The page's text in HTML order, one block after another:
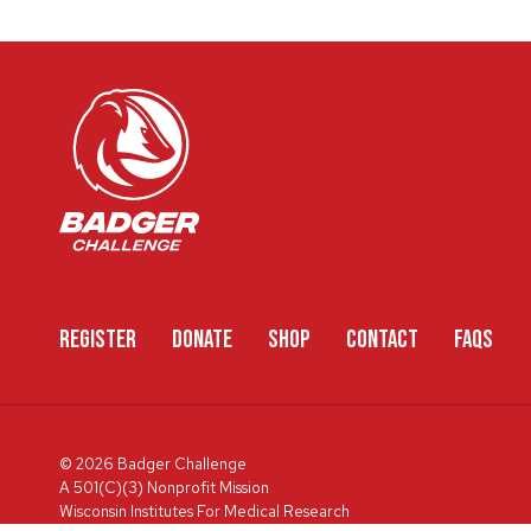
REGISTER DONATE SHOP CONTACT FAQS
© 2026 Badger Challenge
A 501(C)(3) Nonprofit Mission
Wisconsin Institutes For Medical Research